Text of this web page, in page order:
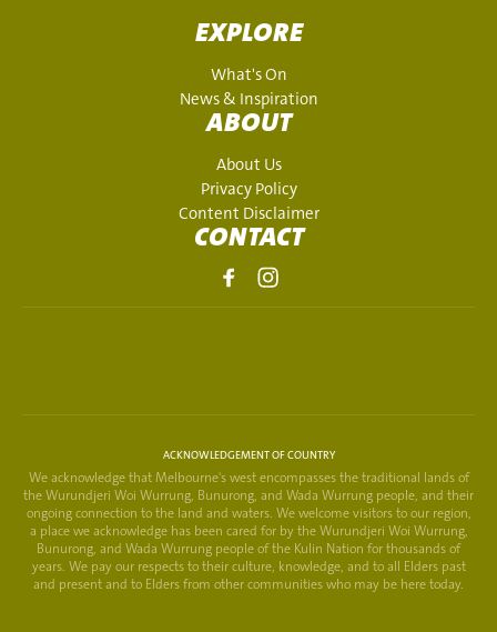
EXPLORE
What's On
News & Inspiration
ABOUT
About Us
Privacy Policy
Content Disclaimer
CONTACT
ACKNOWLEDGEMENT OF COUNTRY
We acknowledge that Melbourne's west encompasses the traditional lands of
the Wurundjeri Woi Wurrung, Bunurong, and Wada Wurrung people, and their
ongoing connection to the land and waters. We welcome visitors to our region,
a place we acknowledge has been cared for by the Wurundjeri Woi Wurrung,
Bunurong, and Wada Wurrung people of the Kulin Nation for thousands of
years. We pay our respects to their culture, knowledge, and to all Elders past
and present and to Elders from other communities who may be here today.